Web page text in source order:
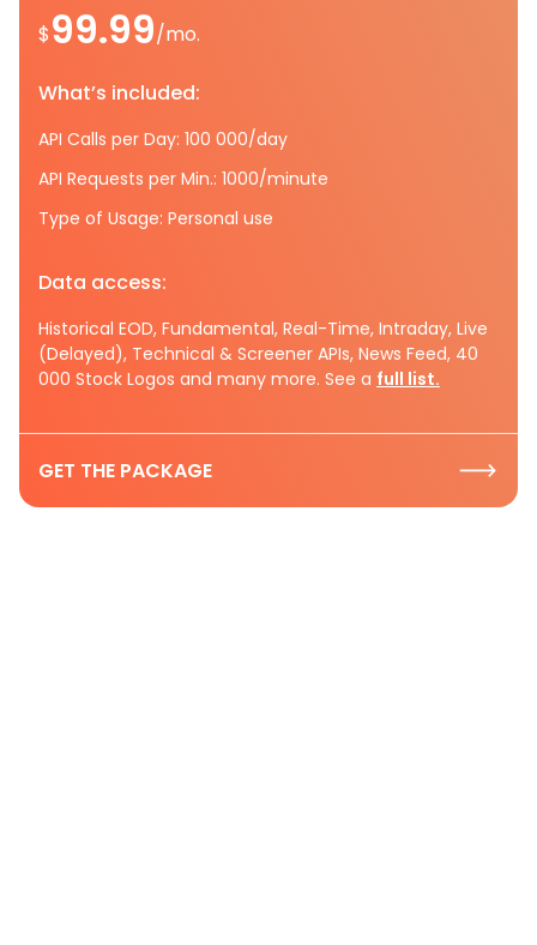
$99.99/mo.
What’s included:
API Calls per Day: 100 000/day
API Requests per Min.: 1000/minute
Type of Usage: Personal use
Data access:
Historical EOD, Fundamental, Real-Time, Intraday, Live
(Delayed), Technical & Screener APIs, News Feed, 40
000 Stock Logos and many more. See a full list.
GET THE PACKAGE